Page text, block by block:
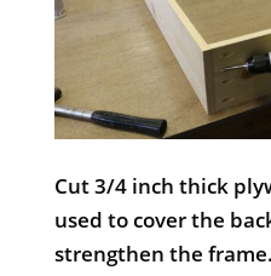
Cut 3/4 inch thick
used to cover the
strengthen the frame.